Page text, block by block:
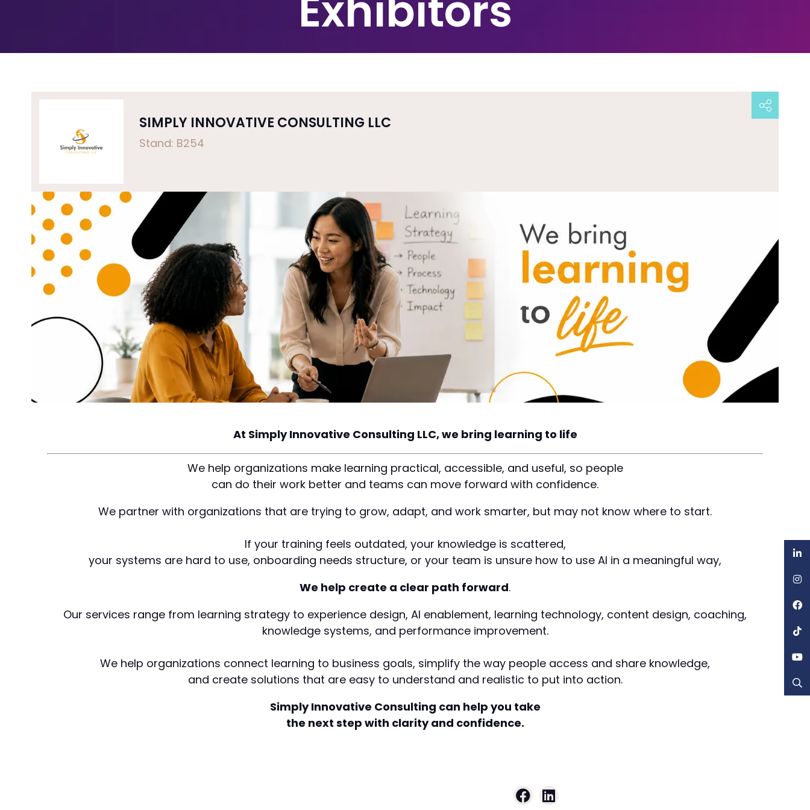
SIMPLY INNOVATIVE CONSULTING LLC
Stand: B254
At Simply Innovative Consulting LLC, we bring learning to life
We help organizations make learning practical, accessible, and useful, so people
can do their work better and teams can move forward with confidence.
We partner with organizations that are trying to grow, adapt, and work smarter, but may not know where to start.
If your training feels outdated, your knowledge is scattered,
your systems are hard to use, onboarding needs structure, or your team is unsure how to use AI in a meaningful way,
We help create a clear path forward.
Our services range from learning strategy to experience design, AI enablement, learning technology, content design, coaching,
knowledge systems, and performance improvement.
We help organizations connect learning to business goals, simplify the way people access and share knowledge,
and create solutions that are easy to understand and realistic to put into action.
Simply Innovative Consulting can help you take
the next step with clarity and confidence.